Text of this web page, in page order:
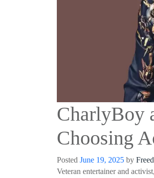
CharlyBoy
Choosing
Posted June 19, 2025 by
Veteran entertainer and